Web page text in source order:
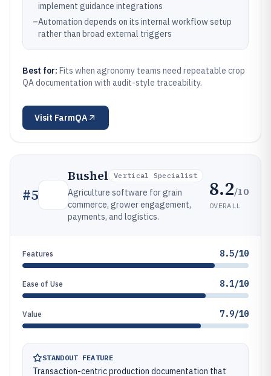
implement guidance integrations
–Automation depends on its internal workflow setup
rather than broad external triggers
Best for: Fits when agronomy teams need repeatable crop
QA documentation with audit-style traceability.
Visit FarmQA
#5
Bushel Vertical Specialist
Agriculture software for grain
commerce, grower engagement,
payments, and logistics.
8.2/10
OVERALL
Features 8.5/10
Ease of Use 8.1/10
Value 7.9/10
STANDOUT FEATURE
Transaction-centric production documentation that